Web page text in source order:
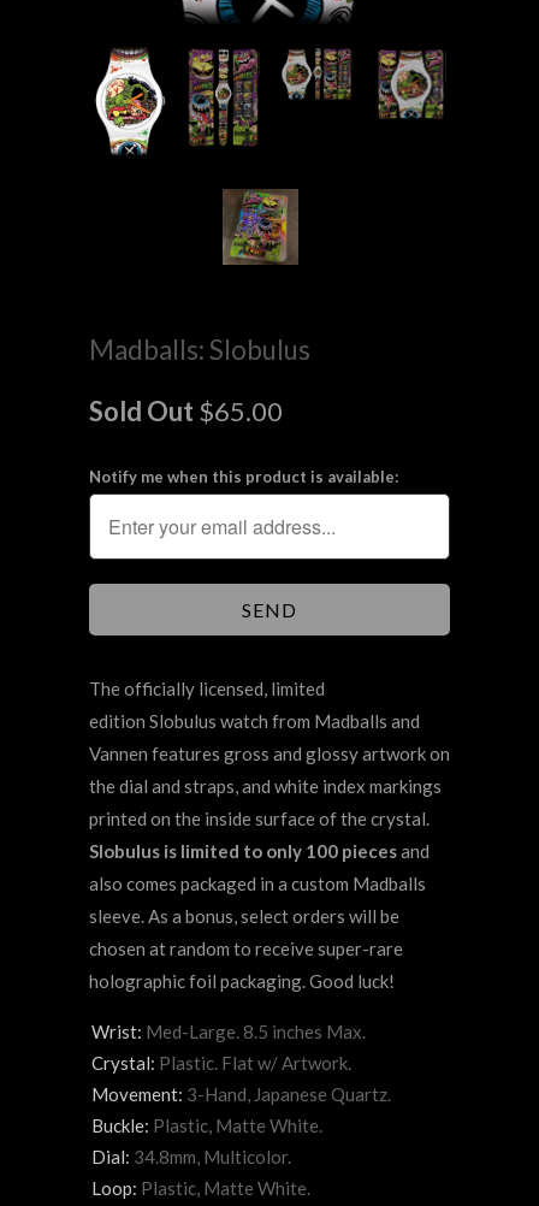
Madballs: Slobulus
Sold Out $65.00
Notify me when this product is available:
The officially licensed, limited
edition Slobulus watch from Madballs and
Vannen features gross and glossy artwork on
the dial and straps, and white index markings
printed on the inside surface of the crystal.
Slobulus is limited to only 100 piecesand
also comes packaged in a custom Madballs
sleeve. As a bonus, select orders will be
chosen at random to receive super-rare
holographic foil packaging. Good luck!
Wrist: Med-Large. 8.5 inches Max.
Crystal: Plastic. Flat w/ Artwork.
Movement: 3-Hand, Japanese Quartz.
Buckle: Plastic, Matte White.
Dial: 34.8mm, Multicolor.
Loop: Plastic, Matte White.